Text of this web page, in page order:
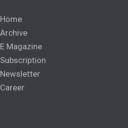
Home
Archive
E Magazine
Subscription
Newsletter
Career